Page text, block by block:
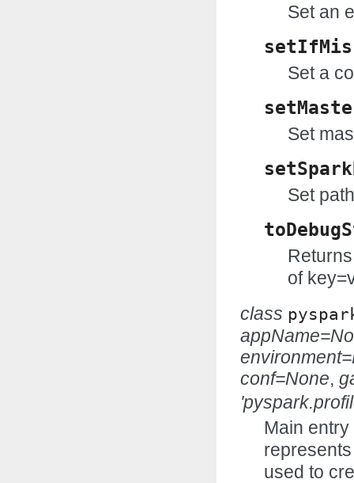
Set an
Set a
Set
Set
of
class
conf=None,
Main
used to